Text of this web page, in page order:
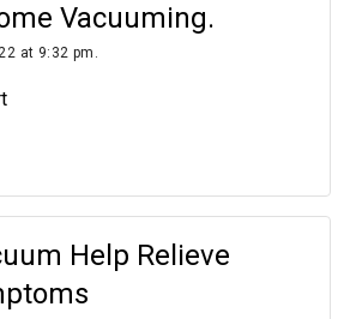
Vacuuming.
at 9:32 pm.
Help Relieve